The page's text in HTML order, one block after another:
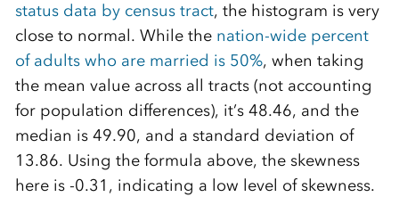
status data by census tract, the histogram is very
close to normal. While the nation-wide percent
of adults who are married is 50%, when taking
the mean value across all tracts (not accounting
for population differences), it’s 48.46, and the
median is 49.90, and a standard deviation of
13.86. Using the formula above, the skewness
here is -0.31, indicating a low level of skewness.